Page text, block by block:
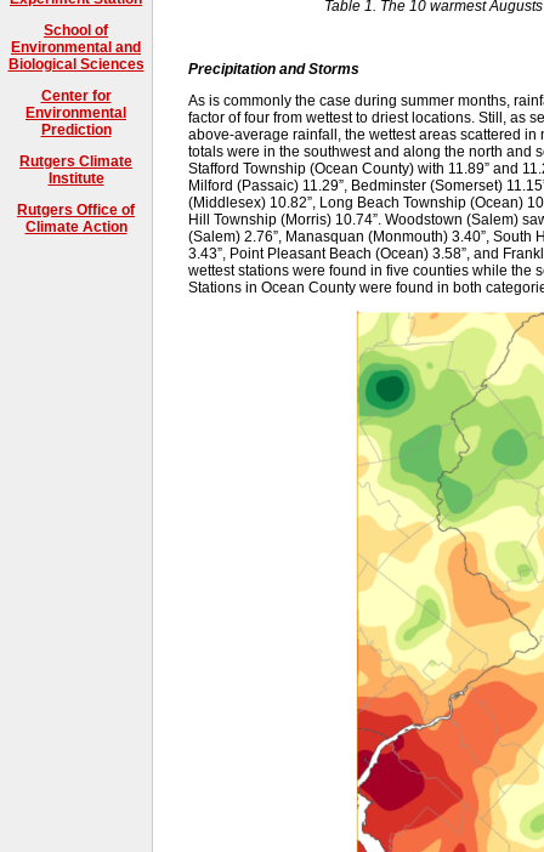
School of
Environmental and
Biological Sciences
Center for
Environmental
Prediction
Rutgers Climate
Institute
Rutgers Office of
Climate Action
Table 1. The 10 warmest
Precipitation and Storms
As is commonly the case during summer months,
factor of four from wettest to driest locations. Still, as
above-average rainfall, the wettest areas scattered
totals were in the southwest and along the north and
Stafford Township (Ocean County) with 11.89” and
Milford (Passaic) 11.29”, Bedminster (Somerset)
(Middlesex) 10.82”, Long Beach Township (Ocean)
Hill Township (Morris) 10.74”. Woodstown (Salem)
(Salem) 2.76”, Manasquan (Monmouth) 3.40”,
3.43”, Point Pleasant Beach (Ocean) 3.58”, and
wettest stations were found in five counties while the
Stations in Ocean County were found in both